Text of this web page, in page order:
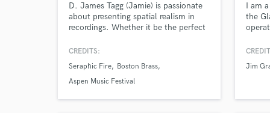
D. James Tagg (Jamie) is passionate
about presenting spatial realism in
recordings. Whether it be the perfect
presentation of a live classical
and space in a jazz or pop mix, the
artist is always featured in the best
CREDITS:
Seraphic Fire
Boston Brass
Aspen Music Festival
I am
the
able
Jim